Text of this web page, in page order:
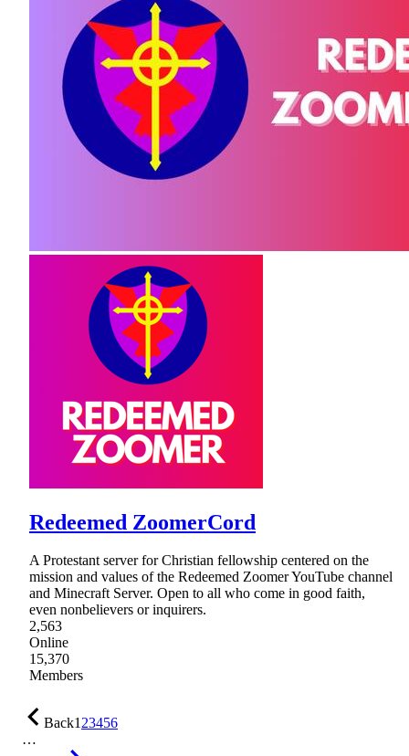
Redeemed ZoomerCord
A Protestant server for Christian fellowship centered on the
mission and values of the Redeemed Zoomer YouTube channel
and Minecraft Server. Open to all who come in good faith,
even nonbelievers or inquirers.
2,563
Online
15,370
Members
Back123456
…